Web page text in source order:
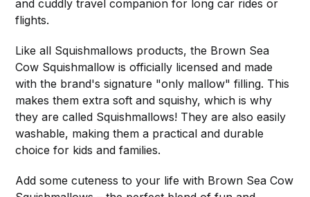
and cuddly travel companion for long car rides or
flights.
Like all Squishmallows products, the Brown Sea
Cow Squishmallow is officially licensed and made
with the brand's signature "only mallow" filling. This
makes them extra soft and squishy, which is why
they are called Squishmallows! They are also easily
washable, making them a practical and durable
choice for kids and families.
Add some cuteness to your life with Brown Sea Cow